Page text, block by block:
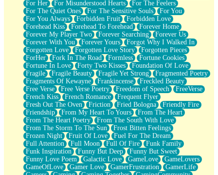
For Her
For Misunderstood Hearts
For The Feelers
For The Quiet Ones
For The Sensitive Souls
For You
For You Always
Forbidden Fruit
Forbidden Love
Forehead Kiss
Forehead To Forehead
Forever Home
Forever My Player Two
Forever Searching
Forever Us
Forever With You
Forever Yours
Forgot Why I Walked In
Forgotten Love
Forgotten Love Story
Forgotten Pieces
ForHer
Fork In The Road Formless
Fortune Cookies
Fortune In Love
Forty Two Kisses
Foundation Of Love
Fragile
Fragile Beauty Fragile Yet Strong
Fragmented Poetry
Fragments Of Kewayne
Frankincense
Freckled Beauty
Free Verse
Free Verse Poetry Freedom of Speech
FreeVerse
French Kiss
French Romance
Frequent Flyer
Fresh Out The Oven
Friction Fried Bologna
Friendly Fire
Friendship
From My Heart To Yours
From The Heart
From The Heart Poetry
From The South With Love
From The Storm To The Sun
Frost Bitten Feelings
Frozen Night
Fruit Of Love
Fuel For The Dream
Full Attention
Full Moon Full Of Fire
Funk Family
Funk Inspiration
Funny But Deep
Funny But Sweet
Funny Love Poem
Galactic Love GameLove
GameLovers
GameOfLove
Gamer Love GamerFrustration
GamerLife